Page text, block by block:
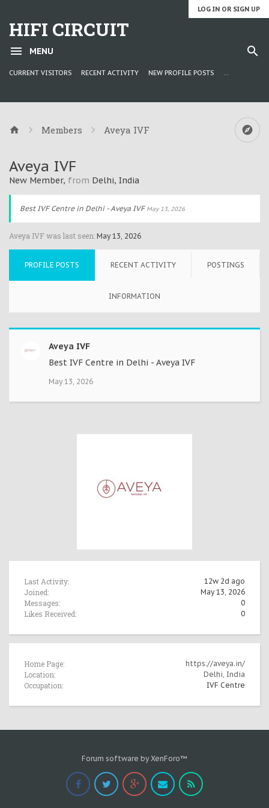
LOG IN OR SIGN UP
HIFI CIRCUIT
MENU
CURRENT VISITORS RECENT ACTIVITY NEW PROFILE POSTS ...
Members Aveya IVF
Last Activity: 12w 2d ago
Joined: May 13, 2026
Messages: 0
Likes Received: 0
Home Page: https://aveya.in/
Location: Delhi, India
Occupation: IVF Centre
Aveya IVF
New Member, from Delhi, India
Best IVF Centre in Delhi - Aveya IVF May 13, 2026
Aveya IVF was last seen: May 13, 2026
PROFILE POSTS RECENT ACTIVITY POSTINGS
INFORMATION
Aveya IVF
Best IVF Centre in Delhi - Aveya IVF
May 13, 2026
Forum software by XenForo™